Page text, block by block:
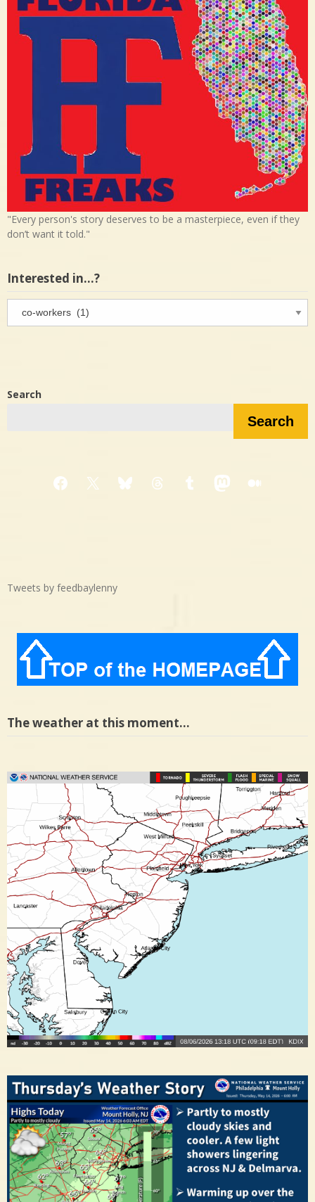
"Every person's story deserves to be a masterpiece, even if they
don’t want it told."
Interested in…?
in…?
Search
Search
Facebook
X BlueskyThreadsTumblrMastodon
Medium
Tweets by feedbaylenny
The weather at this moment…